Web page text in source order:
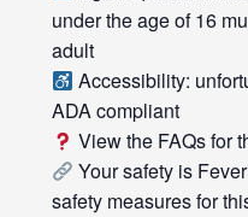
under the age of 16
adult
Accessibility:
ADA compliant
View the FAQs for
Your safety is
safety measures for